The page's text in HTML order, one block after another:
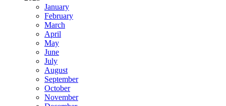
January
February
March
April
May
June
July
August
September
October
November